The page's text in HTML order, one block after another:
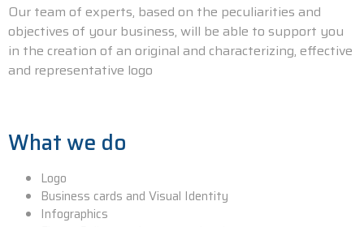
Our team of experts, based on the peculiarities and
objectives of your business, will be able to support you
in the creation of an original and characterizing, effective
and representative logo
What we do
Logo
Business cards and Visual Identity
Infographics